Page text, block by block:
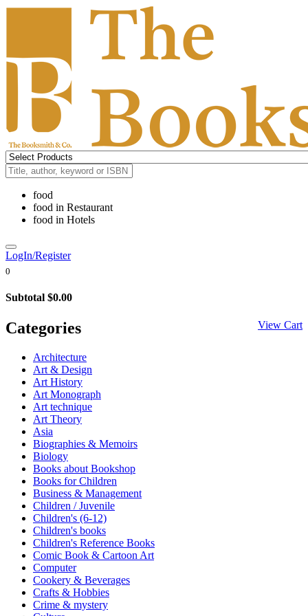
food
food in Restaurant
food in Hotels
LogIn/Register
0
Subtotal $0.00
View Cart
Categories
Architecture
Art & Design
Art History
Art Monograph
Art technique
Art Theory
Asia
Biographies & Memoirs
Biology
Books about Bookshop
Books for Children
Business & Management
Children / Juvenile
Children's (6-12)
Children's books
Children's Reference Books
Comic Book & Cartoon Art
Computer
Cookery & Beverages
Crafts & Hobbies
Crime & mystery